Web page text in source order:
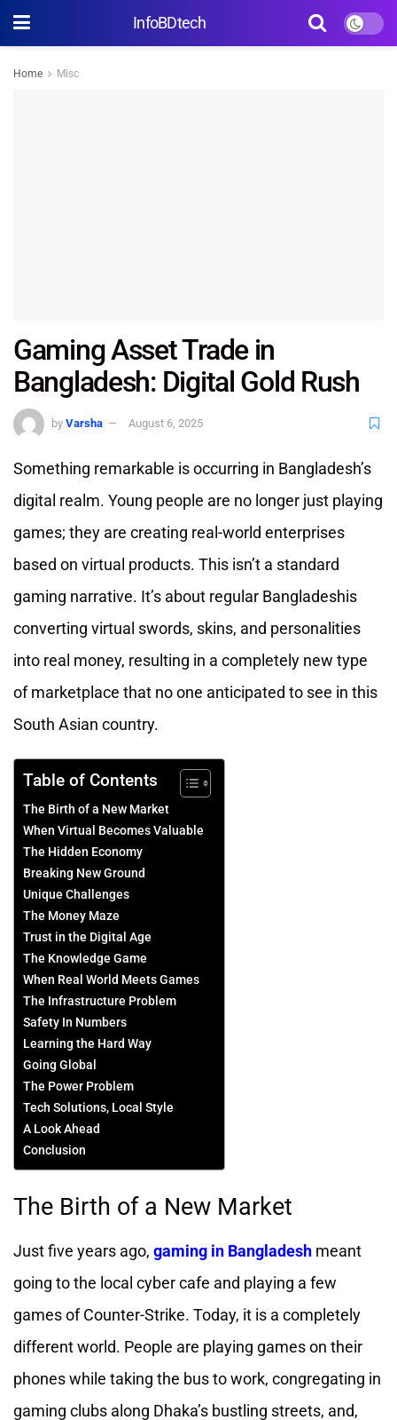
InfoBDtech
Home Misc
Gaming Asset Trade in
Bangladesh: Digital Gold Rush
by Varsha August 6, 2025
Something remarkable is occurring in Bangladesh’s
digital realm. Young people are no longer just playing
games; they are creating real-world enterprises
based on virtual products. This isn’t a standard
gaming narrative. It’s about regular Bangladeshis
converting virtual swords, skins, and personalities
into real money, resulting in a completely new type
of marketplace that no one anticipated to see in this
South Asian country.
Table of Contents
The Birth of a New Market
When Virtual Becomes Valuable
The Hidden Economy
Breaking New Ground
Unique Challenges
The Money Maze
Trust in the Digital Age
The Knowledge Game
When Real World Meets Games
The Infrastructure Problem
Safety In Numbers
Learning the Hard Way
Going Global
The Power Problem
Tech Solutions, Local Style
A Look Ahead
Conclusion
The Birth of a New Market
Just five years ago, gaming in Bangladesh meant
going to the local cyber cafe and playing a few
games of Counter-Strike. Today, it is a completely
different world. People are playing games on their
phones while taking the bus to work, congregating in
gaming clubs along Dhaka’s bustling streets, and,